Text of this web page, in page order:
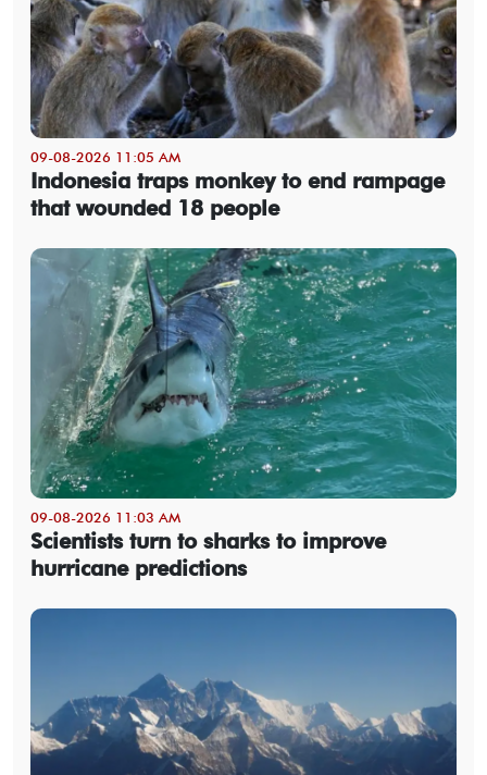
09-08-2026 11:05 AM
Indonesia traps monkey to end rampage
that wounded 18 people
09-08-2026 11:03 AM
Scientists turn to sharks to improve
hurricane predictions